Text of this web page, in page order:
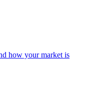
how your market is